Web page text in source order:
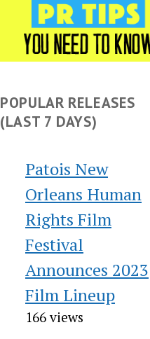
POPULAR RELEASES
(LAST 7 DAYS)
Patois New
Orleans Human
Rights Film
Festival
Announces 2023
Film Lineup
166 views